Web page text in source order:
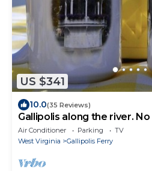
US $341
10.0(35 Reviews)
Gallipolis along the river.
Taxes.
Air Conditioner Parking
TV
West Virginia
Gallipolis Ferry